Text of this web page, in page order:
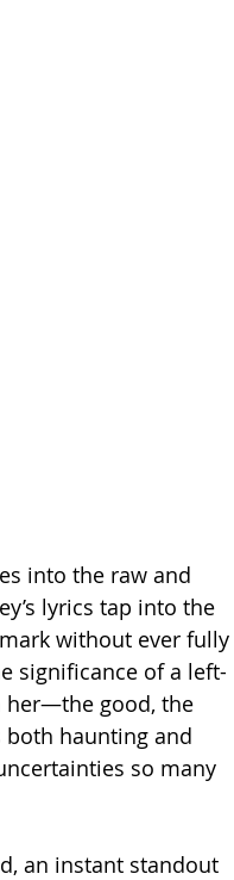
into the raw and
lyrics tap into the
without ever fully
significance of a left-
her—the good, the
both haunting and
so many
an instant standout